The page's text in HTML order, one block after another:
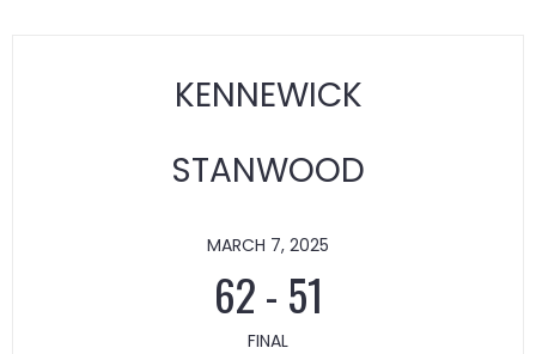
KENNEWICK
STANWOOD
MARCH 7, 2025
62- 51
FINAL